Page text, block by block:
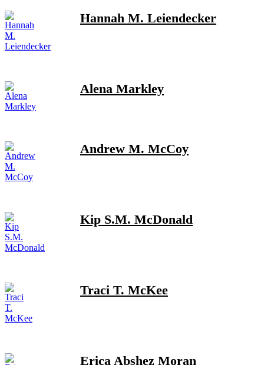
Hannah M. Leiendecker
Alena Markley
Andrew M. McCoy
Kip S.M. McDonald
Traci T. McKee
Erica Abshez Moran